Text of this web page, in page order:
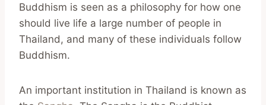
Buddhism is seen as a philosophy for how one
should live life a large number of people in
Thailand, and many of these individuals follow
Buddhism.
An important institution in Thailand is known as